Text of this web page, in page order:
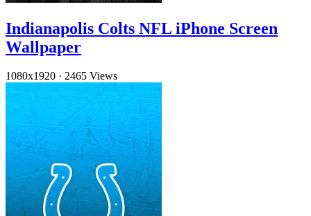
Indianapolis Colts NFL iPhone Screen
Wallpaper
1080x1920 · 2465 Views